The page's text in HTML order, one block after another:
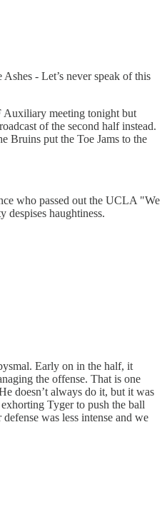
- Let’s never speak of this
meeting tonight but
of the second half instead.
Bruins put the Toe Jams to the
who passed out the UCLA "We
haughtiness.
Early on in the half, it
the offense. That is one
doesn’t always do it, but it was
Tyger to push the ball
was less intense and we